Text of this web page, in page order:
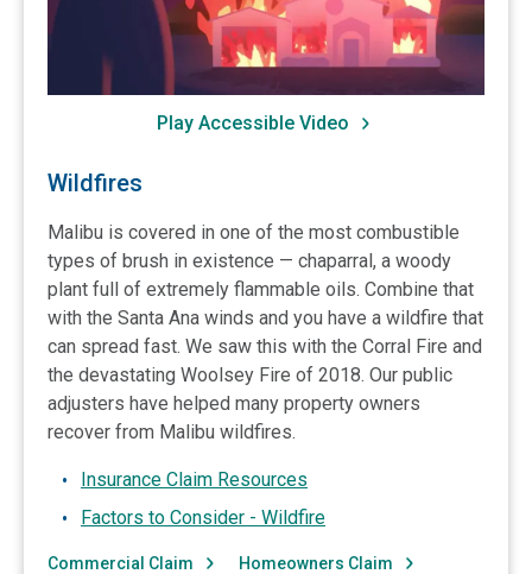
Play Accessible Video
Wildfires
Malibu is covered in one of the most combustible
types of brush in existence — chaparral, a woody
plant full of extremely flammable oils. Combine that
with the Santa Ana winds and you have a wildfire that
can spread fast. We saw this with the Corral Fire and
the devastating Woolsey Fire of 2018. Our public
adjusters have helped many property owners
recover from Malibu wildfires.
Insurance Claim Resources
Factors to Consider - Wildfire
Commercial Claim Homeowners Claim